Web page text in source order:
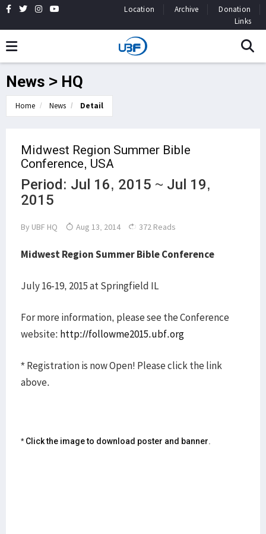
Location Archive
Donation
Links
News > HQ
Home News Detail
Midwest Region Summer Bible
Conference, USA
Period: Jul 16, 2015 ~ Jul 19,
2015
By UBF HQ Aug 13, 2014 372 Reads
Midwest Region Summer Bible Conference
July 16-19, 2015 at Springfield IL
For more information, please see the Conference
website: http://followme2015.ubf.org
* Registration is now Open! Please click the link
above.
* Click the image to download poster and banner.